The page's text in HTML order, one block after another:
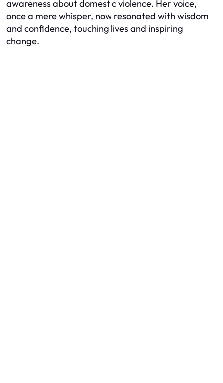
awareness about domestic violence. Her voice,
once a mere whisper, now resonated with wisdom
and confidence, touching lives and inspiring
change.